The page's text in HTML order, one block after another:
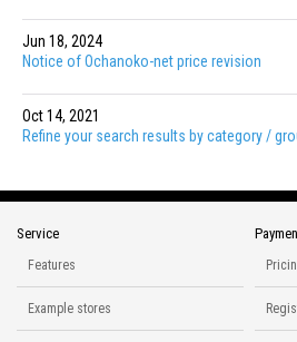
Jun 18, 2024
Notice of Ochanoko-net price revision
Oct 14, 2021
Refine your search results by category /
Service
Features
Example stores